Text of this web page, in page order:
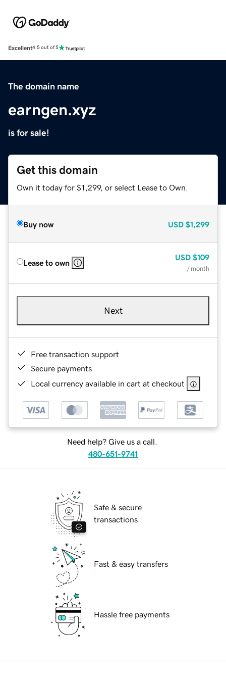
Excellent4.5 out of 5
The domain name
earngen.xyz
is for sale!
Get this domain
Own it today for $1,299, or select Lease to Own.
Buy now USD $1,299
Lease to own
USD $109
/ month
Next
Free transaction support
Secure payments
Local currency available in cart at checkout
Need help? Give us a call.
480-651-9741
Safe & secure
transactions
Fast & easy transfers
Hassle free payments